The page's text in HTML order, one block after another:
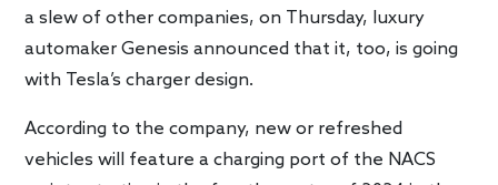
a slew of other companies, on Thursday, luxury
automaker Genesis announced that it, too, is going
with Tesla’s charger design.
According to the company, new or refreshed
vehicles will feature a charging port of the NACS